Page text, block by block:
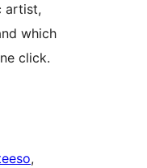
artist,
which
click.